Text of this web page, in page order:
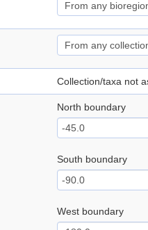
Collection/taxa not
North boundary
South boundary
West boundary